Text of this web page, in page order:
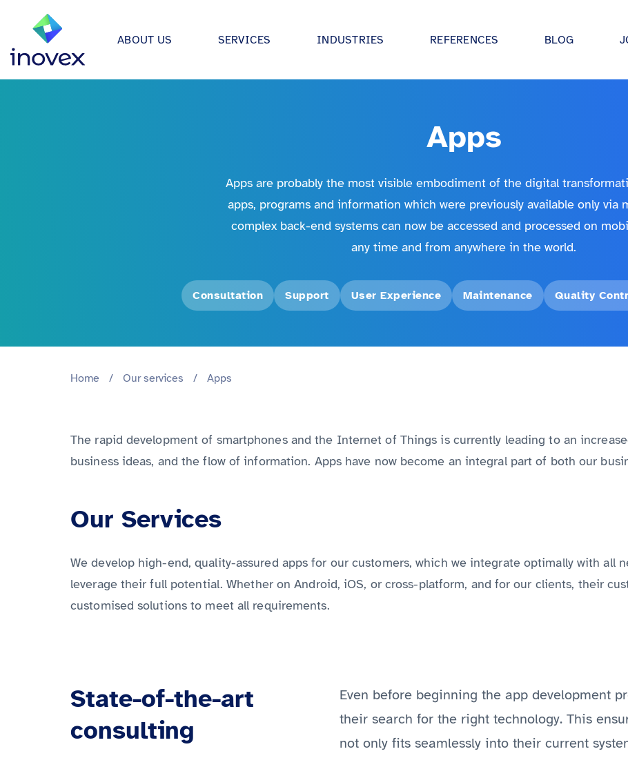
ABOUT US SERVICES
applications for data science & AI.
Infrastructure Projects
platform engineering, Kubernetes, IoT and
Digital Product Development
into production!
inovex Academy
individually tailored.
Discover all services from A to Z
INDUSTRIES
Health industry
Manufacturing
Media & entertainment
REFERENCES BLOG
Apps
Apps are probably the most visible embodiment of the digital
apps, programs and information which were previously available only via
complex back-end systems can now be accessed and processed on
any time and from anywhere in the world.
Consultation Support User Experience Maintenance Quality
Home / Our services / Apps
The rapid development of smartphones and the Internet of Things is currently leading to an
business ideas, and the flow of information. Apps have now become an integral part of both our
Our Services
We develop high-end, quality-assured apps for our customers, which we integrate optimally with all
leverage their full potential. Whether on Android, iOS, or cross-platform, and for our clients, their
customised solutions to meet all requirements.
State-of-the-art
consulting
Even before beginning the app development
their search for the right technology. This
not only fits seamlessly into their current